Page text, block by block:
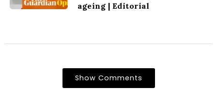
ageing | Editorial
Show Comments